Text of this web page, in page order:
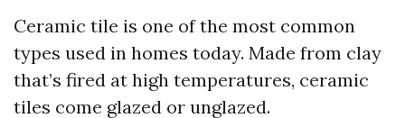
Ceramic tile is one of the most common
types used in homes today. Made from clay
that’s fired at high temperatures, ceramic
tiles come glazed or unglazed.